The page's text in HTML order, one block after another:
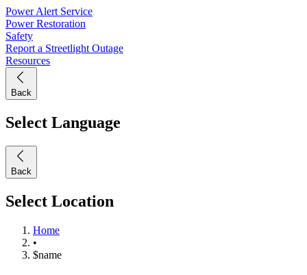
Power Alert Service
Power Restoration
Safety
Report a Streetlight Outage
Resources
Back
Select Language
Back
Select Location
Home
•
$name